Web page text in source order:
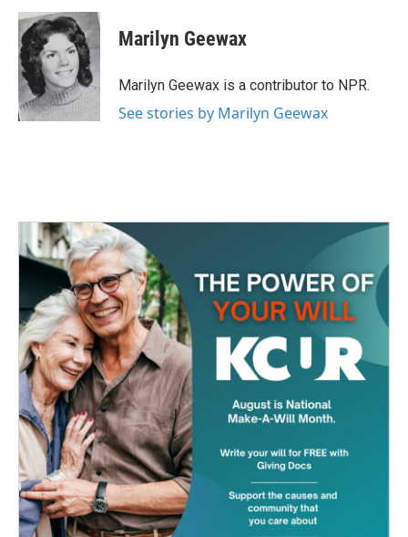
c
e
b
o
o
k
i
t
t
e
r
n
k
e
d
I
Marilyn Geewax
Marilyn Geewax is a contributor to NPR.
See stories by Marilyn Geewax